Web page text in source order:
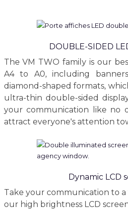
DOUBLE-SIDED
The VM TWO family is our
A4 to A0, including
diamond-shaped formats,
ultra-thin double-sided
your communication like no
attract everyone's attention
Dynamic LCD
Take your communication to
our high brightness LCD